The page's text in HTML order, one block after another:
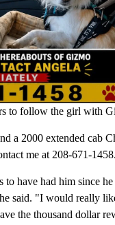
to follow the girl with
a 2000 extended cab
me at 208-671-
have had him since
said. "I would really
the thousand dollar